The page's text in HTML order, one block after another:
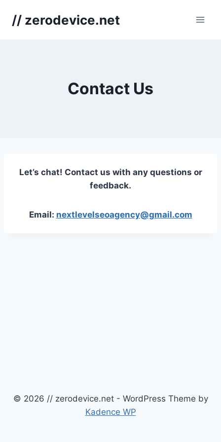
// zerodevice.net
Contact Us
Let’s chat! Contact us with any questions or
feedback.
Email: nextlevelseoagency@gmail.com
© 2026 // zerodevice.net - WordPress Theme by
Kadence WP